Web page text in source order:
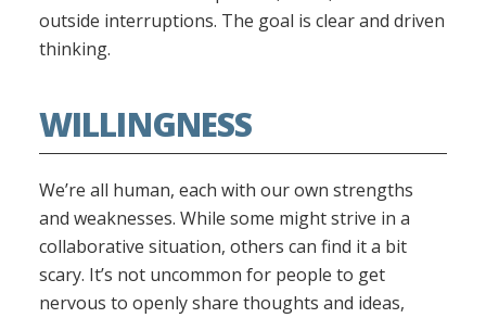
outside interruptions. The goal is clear and driven
thinking.
WILLINGNESS
We’re all human, each with our own strengths
and weaknesses. While some might strive in a
collaborative situation, others can find it a bit
scary. It’s not uncommon for people to get
nervous to openly share thoughts and ideas,